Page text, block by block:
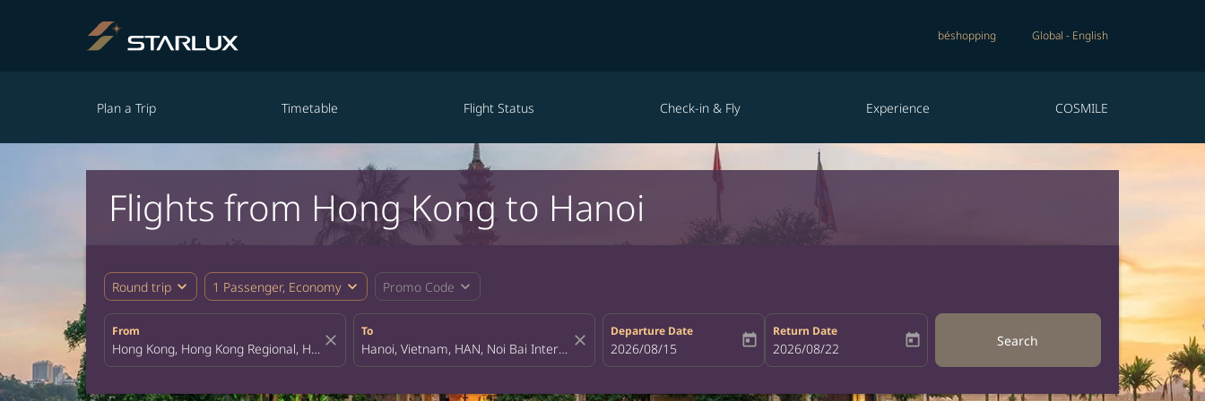
béshopping Global - English
Plan a Trip Timetable Flight Status Check-in & Fly Experience COSMILE
Flights from Hong Kong to Hanoi
Round trip expand_more 1 Passenger, Economy expand_more Promo Code expand_more
From
close
To
close
Departure Date
fc-booking-departure-date-aria-label
2026/08/15 today
Return Date
fc-booking-return-date-aria-label
2026/08/22 today Search